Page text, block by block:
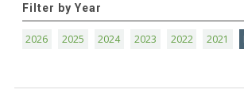
Filter by Year
2026 2025 2024 2023 2022 2021